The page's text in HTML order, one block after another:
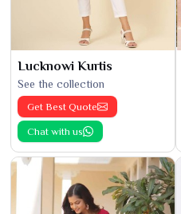
Lucknowi Kurtis
See the collection
Get Best Quote
Chat with us